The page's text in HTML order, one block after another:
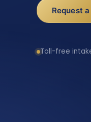
Request
Toll-free